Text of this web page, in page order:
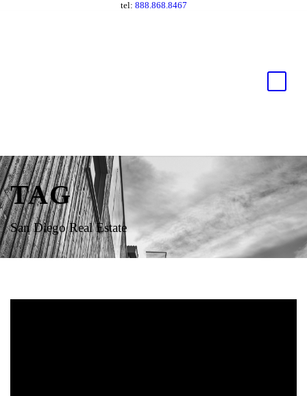
tel: 888.868.8467
TAG
San Diego Real Estate